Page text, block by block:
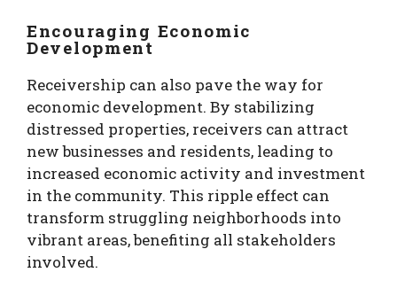
Encouraging Economic
Development
Receivership can also pave the way for
economic development. By stabilizing
distressed properties, receivers can attract
new businesses and residents, leading to
increased economic activity and investment
in the community. This ripple effect can
transform struggling neighborhoods into
vibrant areas, benefiting all stakeholders
involved.